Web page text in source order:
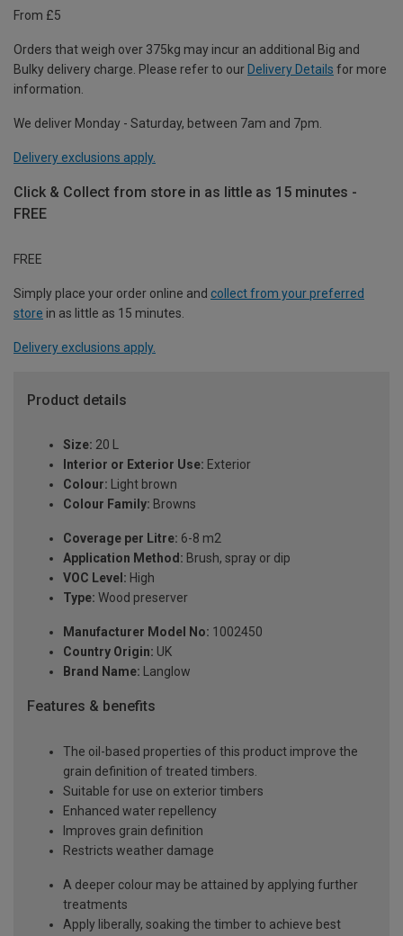
From £5
Orders that weigh over 375kg may incur an additional Big and
Bulky delivery charge. Please refer to our Delivery Details for more
information.
We deliver Monday - Saturday, between 7am and 7pm.
Delivery exclusions apply.
Click & Collect from store in as little as 15 minutes -
FREE
FREE
Simply place your order online and collect from your preferred
store in as little as 15 minutes.
Delivery exclusions apply.
Product details
Size: 20 L
Interior or Exterior Use: Exterior
Colour: Light brown
Colour Family: Browns
Coverage per Litre: 6-8 m2
Application Method: Brush, spray or dip
VOC Level: High
Type: Wood preserver
Manufacturer Model No: 1002450
Country Origin: UK
Brand Name: Langlow
Features & benefits
The oil-based properties of this product improve the
grain definition of treated timbers.
Suitable for use on exterior timbers
Enhanced water repellency
Improves grain definition
Restricts weather damage
A deeper colour may be attained by applying further
treatments
Apply liberally, soaking the timber to achieve best